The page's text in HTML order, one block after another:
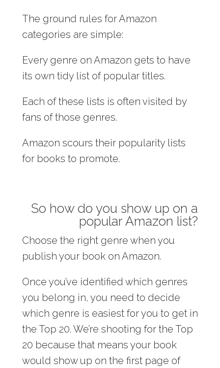
The ground rules for Amazon
categories are simple:
Every genre on Amazon gets to have
its own tidy list of popular titles.
Each of these lists is often visited by
fans of those genres.
Amazon scours their popularity lists
for books to promote.
So how do you show up on a
popular Amazon list?
Choose the right genre when you
publish your book on Amazon.
Once you’ve identified which genres
you belong in, you need to decide
which genre is easiest for you to get in
the Top 20. We’re shooting for the Top
20 because that means your book
would show up on the first page of